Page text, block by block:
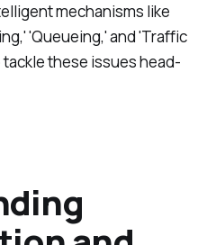
mechanisms like
'Queueing,' and 'Traffic
these issues head-